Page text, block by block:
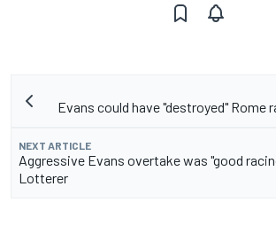
Evans could have "destroyed" Rome
NEXT ARTICLE
Aggressive Evans overtake was "good
Lotterer